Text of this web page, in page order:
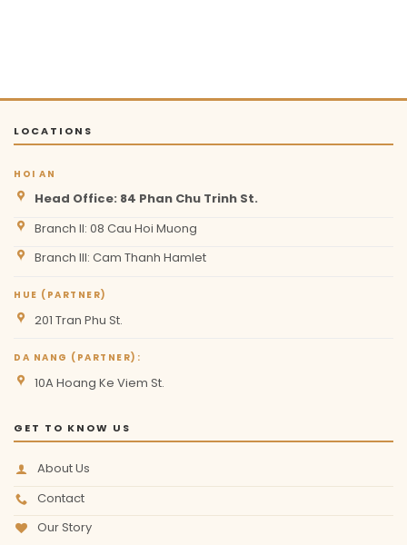
LOCATIONS
HOI AN
Head Office: 84 Phan Chu Trinh St.
Branch II: 08 Cau Hoi Muong
Branch III: Cam Thanh Hamlet
HUE (PARTNER)
201 Tran Phu St.
DA NANG (PARTNER):
10A Hoang Ke Viem St.
GET TO KNOW US
About Us
Contact
Our Story